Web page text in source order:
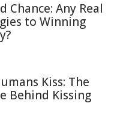
Chance: Any Real
to Winning
Kiss: The
Behind Kissing